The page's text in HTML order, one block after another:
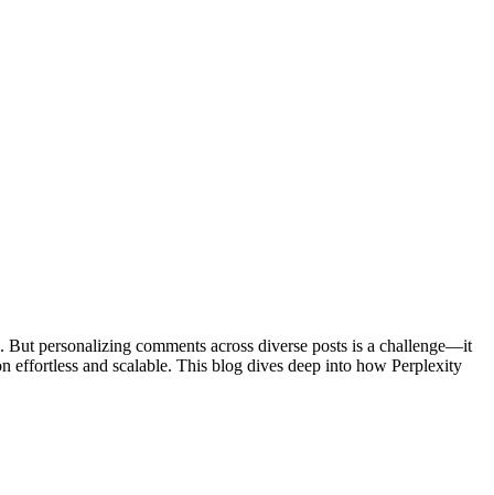
personalizing comments across diverse posts is a challenge—it
effortless and scalable. This blog dives deep into how Perplexity